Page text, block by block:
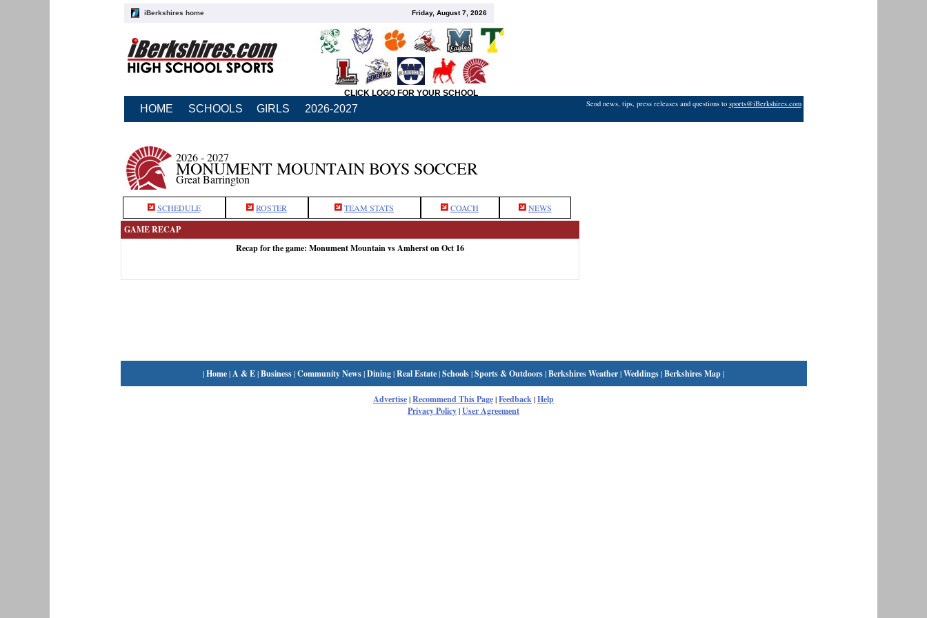
iBerkshires home Friday, August 7, 2026
CLICK LOGO FOR YOUR SCHOOL
HOME SCHOOLS GIRLS 2026-2027 Send news, tips, press releases and questions to sports@iBerkshires.com
2026 - 2027
MONUMENT MOUNTAIN BOYS SOCCER
Great Barrington
SCHEDULE ROSTER TEAM STATS COACH NEWS
GAME RECAP
Recap for the game: Monument Mountain vs Amherst on Oct 16
|Home|A & E|Business|Community News|Dining|Real Estate|Schools|Sports & Outdoors|Berkshires Weather|Weddings|Berkshires Map|
Advertise|Recommend This Page|Feedback|Help
Privacy Policy|User Agreement